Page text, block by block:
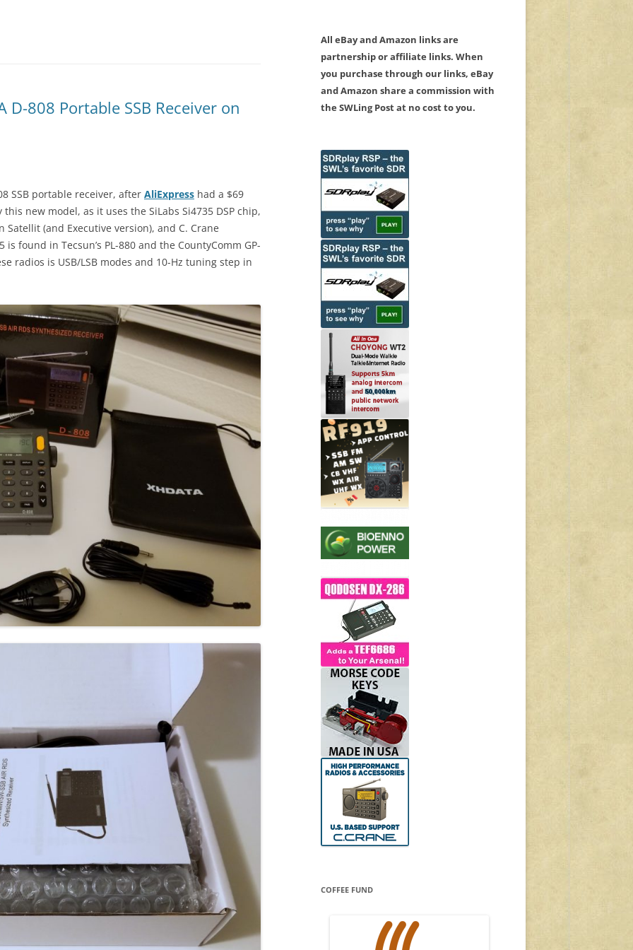
D-808 Portable SSB Receiver on
SSB portable receiver, after AliExpress had a $69
new model, as it uses the SiLabs Si4735 DSP chip,
Satellit (and Executive version), and C. Crane
is found in Tecsun’s PL-880 and the CountyComm GP-
radios is USB/LSB modes and 10-Hz tuning step in
All eBay and Amazon links are
partnership or affiliate links. When
you purchase through our links, eBay
and Amazon share a commission with
the SWLing Post at no cost to you.
COFFEE FUND